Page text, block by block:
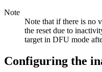
Note
Note that if there is no
the reset due to
target in DFU mode
Configuring the